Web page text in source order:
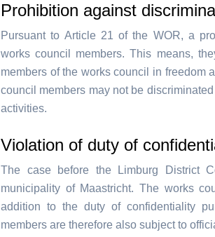
Prohibition against
Pursuant to Article 21 of the WOR, a
works council members. This means,
members of the works council in freedom
council members may not be
activities.
Violation of duty of
The case before the Limburg District
municipality of Maastricht. The works
addition to the duty of confidentiality
members are therefore also subject to